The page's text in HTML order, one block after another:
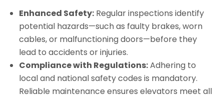
Enhanced Safety: Regular inspections identify
potential hazards—such as faulty brakes, worn
cables, or malfunctioning doors—before they
lead to accidents or injuries.
Compliance with Regulations:Adhering to
local and national safety codes is mandatory.
Reliable maintenance ensures elevators meet all